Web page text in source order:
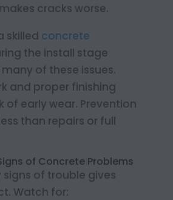
cracks worse.
skilled concrete
the install stage
of these issues.
and proper finishing
of early wear. Prevention
than repairs or full
of Concrete Problems
of trouble gives
Watch for: